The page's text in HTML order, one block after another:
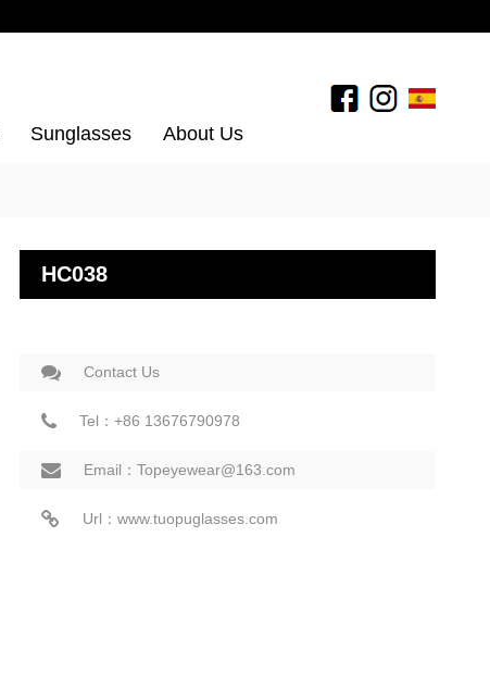
Sunglasses About Us
HC038
Contact Us
Tel：+86 13676790978
Email：Topeyewear@163.com
Url：www.tuopuglasses.com